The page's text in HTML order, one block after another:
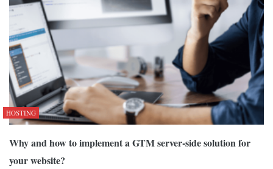
HOSTING
Why and how to implement a GTM server-side solution for
your website?